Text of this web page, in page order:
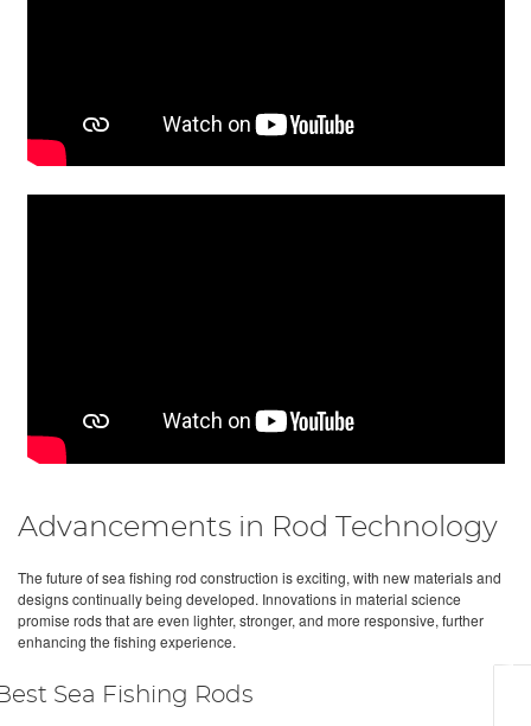
Advancements in Rod Technology
The future of sea fishing rod construction is exciting, with new materials and
designs continually being developed. Innovations in material science
promise rods that are even lighter, stronger, and more responsive, further
enhancing the fishing experience.
Sea Fishing Rods